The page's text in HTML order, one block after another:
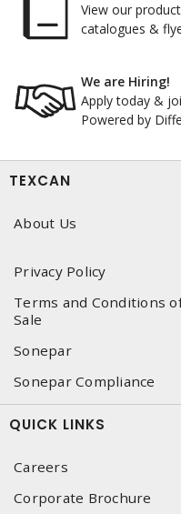
View our
catalogues &
We are Hiring!
Apply today &
Powered by
TEXCAN
About Us
Privacy Policy
Terms and Conditions
Sale
Sonepar
Sonepar Compliance
QUICK LINKS
Careers
Corporate Brochure